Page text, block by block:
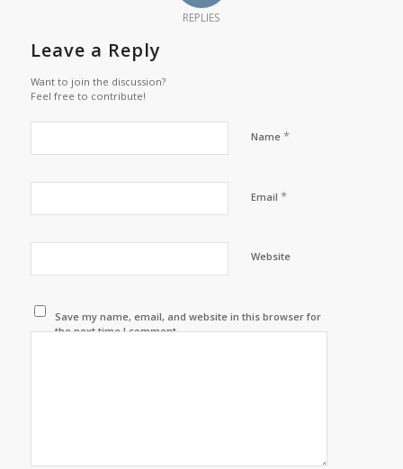
REPLIES
Leave a Reply
Want to join the discussion?
Feel free to contribute!
Name *
Email *
Website
Save my name, email, and website in this browser for
the next time I comment.